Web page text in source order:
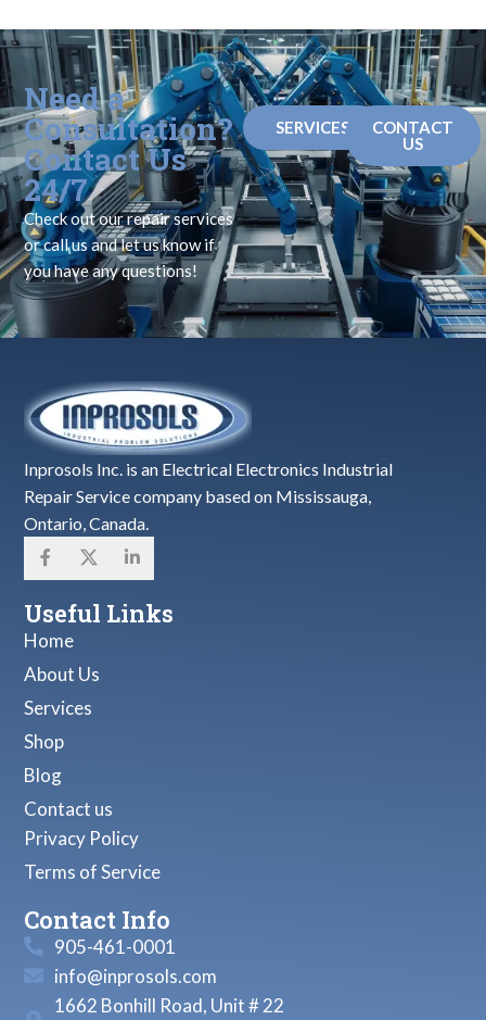
Need a
Consultation?
Contact Us
24/7
Check out our repair services
or call us and let us know if
you have any questions!
SERVICES
CONTACT
US
Inprosols Inc. is an Electrical Electronics Industrial
Repair Service company based on Mississauga,
Ontario, Canada.
Useful Links
Home
About Us
Services
Shop
Blog
Contact us
Privacy Policy
Terms of Service
Contact Info
905-461-0001
info@inprosols.com
1662 Bonhill Road, Unit # 22